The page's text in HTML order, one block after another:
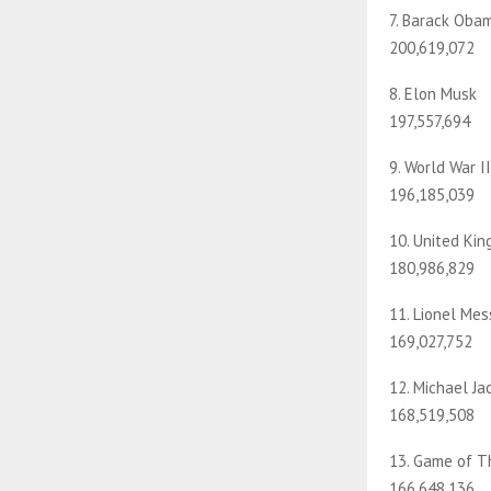
7. Barack
200,619,072
8. Elon Musk
197,557,694
9. World War II
196,185,039
10. United
180,986,829
11. Lionel
169,027,752
12. Michael
168,519,508
13. Game of